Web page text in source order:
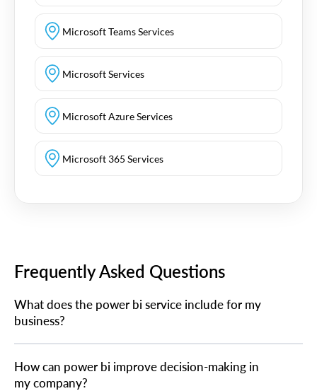
Microsoft Teams Services
Microsoft Services
Microsoft Azure Services
Microsoft 365 Services
Frequently Asked Questions
What does the power bi service include for my
business?
How can power bi improve decision-making in
my company?